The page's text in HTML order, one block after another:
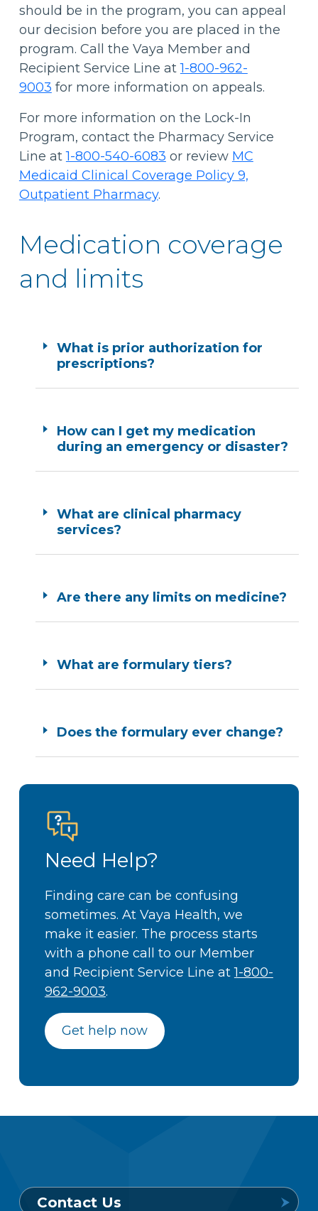
should be in the program, you can appeal
our decision before you are placed in the
program. Call the Vaya Member and
Recipient Service Line at1-800-962-
9003 for more information on appeals.
For more information on the Lock-In
Program, contact the Pharmacy Service
Line at1-800-540-6083 or review MC
Medicaid Clinical Coverage Policy 9,
Outpatient Pharmacy.
Medication coverage
and limits
What is prior authorization for
prescriptions?
How can I get my medication
during an emergency or disaster?
What are clinical pharmacy
services?
Are there any limits on medicine?
What are formulary tiers?
Does the formulary ever change?
Need Help?
Finding care can be confusing
sometimes. At Vaya Health, we
make it easier. The process starts
with a phone call to our Member
and Recipient Service Line at1-800-
962-9003.
Get help now
Contact Us